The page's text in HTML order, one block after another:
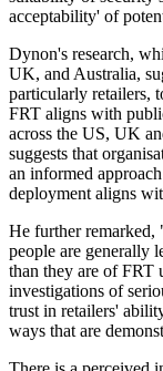
acceptability' of
Dynon's research,
UK, and Australia,
particularly retailers,
FRT aligns with
across the US, UK
suggests that
an informed
deployment aligns
He further remarked,
people are generally
than they are of FRT
investigations of
trust in retailers'
ways that are